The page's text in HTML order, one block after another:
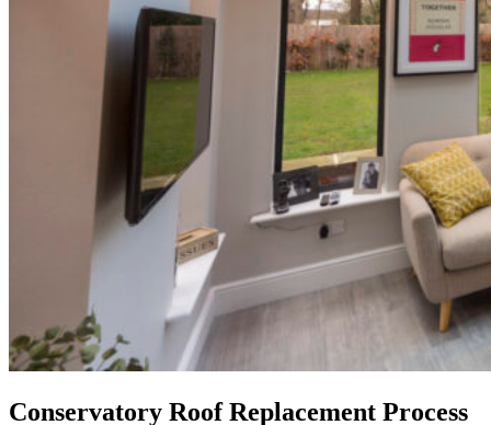
Conservatory Roof Replacement Process